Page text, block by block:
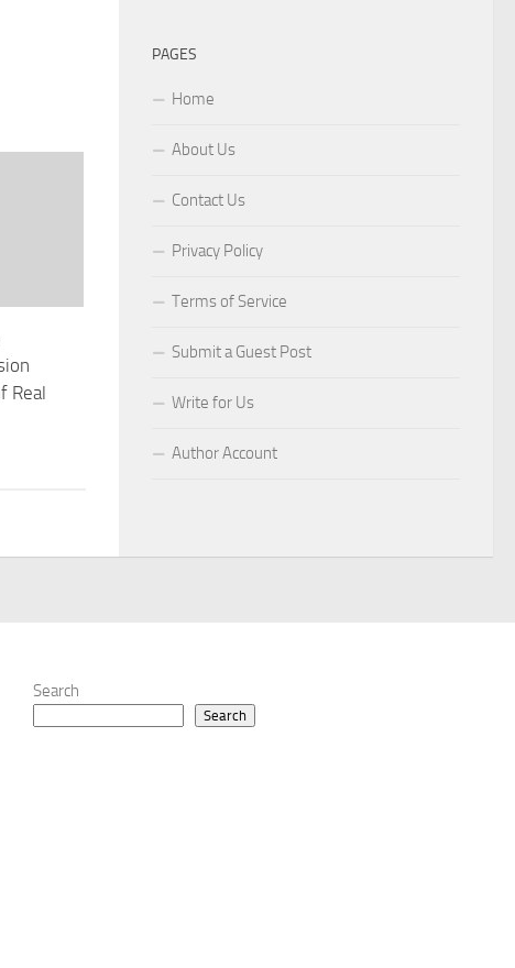
Real
PAGES
Home
About Us
Contact Us
Privacy Policy
Terms of Service
Submit a Guest Post
Write for Us
Author Account
Search
Search